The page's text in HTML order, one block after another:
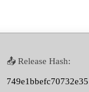
📤 Release Hash: